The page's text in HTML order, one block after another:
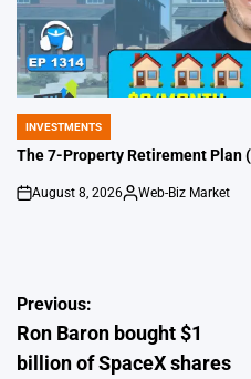
POSTED
IN
INVESTMENTS
The 7-Property Retirement Plan
on
August 8, 2026
Posted
Web-Biz Market
Post
navigation
Previous:
Ron Baron bought $1
billion of SpaceX shares